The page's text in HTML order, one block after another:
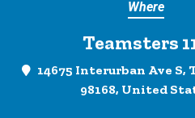
Where
Teamsters
14675 Interurban Ave S,
98168, United